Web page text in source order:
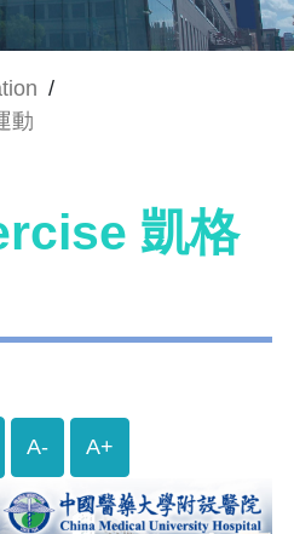
/
動
凱格
A- A+